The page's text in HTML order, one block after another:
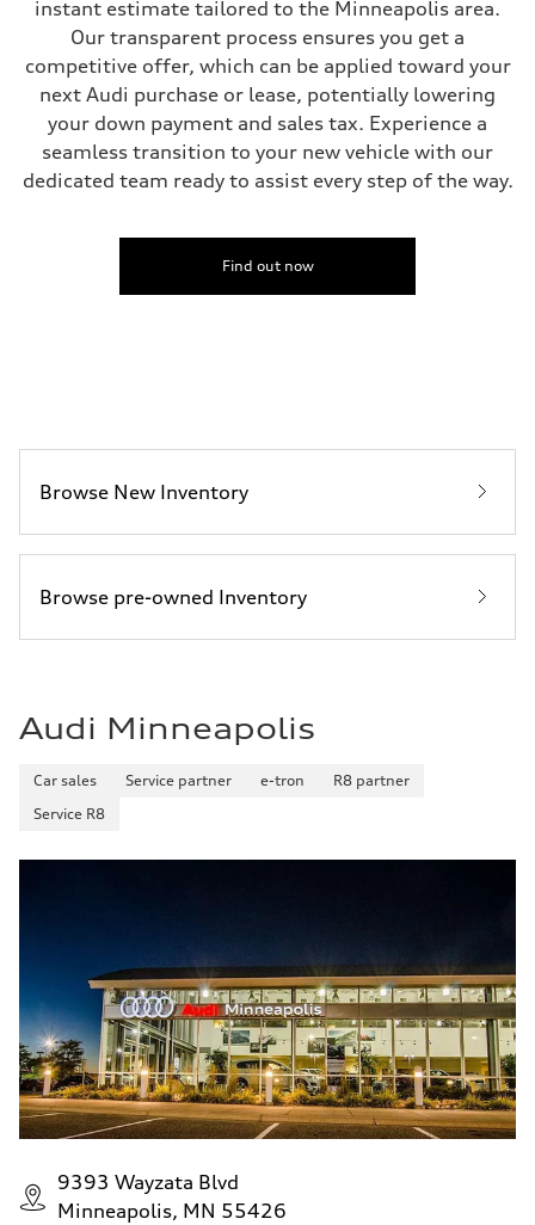
Unladen weight
—
Volumes
Luggage compartment
Fuel tank (approx.)
Performance data
Acceleration 0-100 km/h
instant estimate tailored to the Minneapolis area.
Our transparent process ensures you get a
competitive offer, which can be applied toward your
next Audi purchase or lease, potentially lowering
your down payment and sales tax. Experience a
seamless transition to your new vehicle with our
dedicated team ready to assist every step of the way.
Find out now
Browse New Inventory
Browse pre-owned Inventory
Audi Minneapolis
Car sales Service partner e-tron
R8 partner
Service R8
9393 Wayzata Blvd
Minneapolis, MN 55426